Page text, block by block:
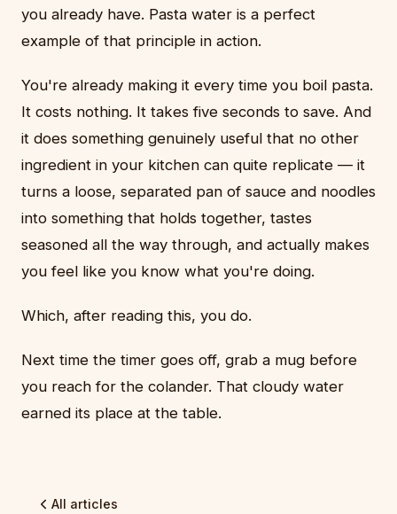
you already have. Pasta water is a perfect
example of that principle in action.
You're already making it every time you boil pasta.
It costs nothing. It takes five seconds to save. And
it does something genuinely useful that no other
ingredient in your kitchen can quite replicate — it
turns a loose, separated pan of sauce and noodles
into something that holds together, tastes
seasoned all the way through, and actually makes
you feel like you know what you're doing.
Which, after reading this, you do.
Next time the timer goes off, grab a mug before
you reach for the colander. That cloudy water
earned its place at the table.
All articles